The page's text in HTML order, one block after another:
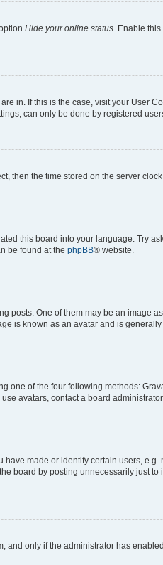
Hide your online status . Enable
in. If this is the case, visit your User
can only be done by registered
then the time stored on the server
this board into your language. Try
be found at the phpBB® website.
posts. One of them may be an image
is known as an avatar and is
one of the four following methods:
avatars, contact a board administrator.
made or identify certain users,
board by posting unnecessarily just
only if the administrator has